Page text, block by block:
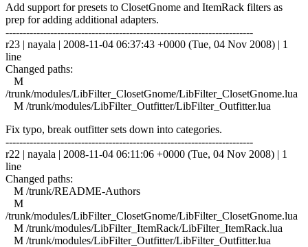
Add support for presets to ClosetGnome and ItemRack filters as
prep for adding additional adapters.
------------------------------------------------------------------------
r23 | nayala | 2008-11-04 06:37:43 +0000 (Tue, 04 Nov 2008) | 1
line
Changed paths:
M
/trunk/modules/LibFilter_ClosetGnome/LibFilter_ClosetGnome.lua
M /trunk/modules/LibFilter_Outfitter/LibFilter_Outfitter.lua
Fix typo, break outfitter sets down into categories.
------------------------------------------------------------------------
r22 | nayala | 2008-11-04 06:11:06 +0000 (Tue, 04 Nov 2008) | 1
line
Changed paths:
M /trunk/README-Authors
M
/trunk/modules/LibFilter_ClosetGnome/LibFilter_ClosetGnome.lua
M /trunk/modules/LibFilter_ItemRack/LibFilter_ItemRack.lua
M /trunk/modules/LibFilter_Outfitter/LibFilter_Outfitter.lua